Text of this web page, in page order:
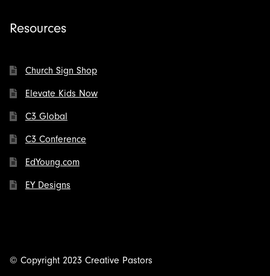
Resources
Church Sign Shop
Elevate Kids Now
C3 Global
C3 Conference
EdYoung.com
EY Designs
© Copyright 2023 Creative Pastors